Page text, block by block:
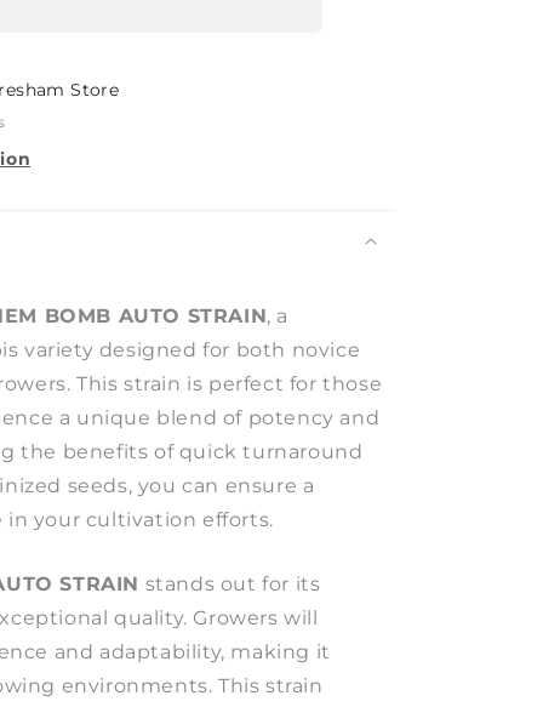
Store
BOMB AUTO STRAIN, a
variety designed for both novice
This strain is perfect for those
a unique blend of potency and
the benefits of quick turnaround
seeds, you can ensure a
in your cultivation efforts.
STRAIN stands out for its
quality. Growers will
and adaptability, making it
environments. This strain